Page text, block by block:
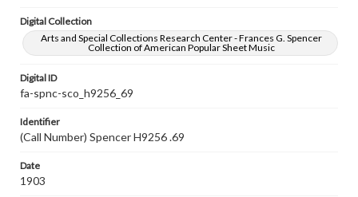
Digital Collection
Arts and Special Collections Research Center - Frances G. Spencer
Collection of American Popular Sheet Music
Digital ID
fa-spnc-sco_h9256_69
Identifier
(Call Number) Spencer H9256 .69
Date
1903